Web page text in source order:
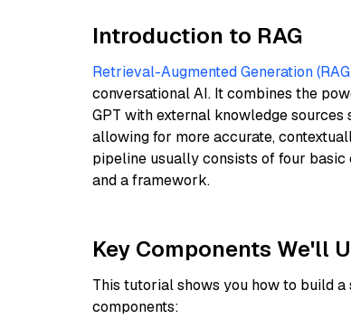
Introduction to RAG
Retrieval-Augmented Generation
conversational AI. It combines the
GPT with external knowledge sources
allowing for more accurate,
pipeline usually consists of four basic
and a framework.
Key Components We'll
This tutorial shows you how to build a
components: